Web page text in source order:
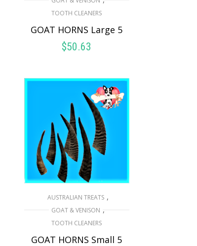
TOOTH CLEANERS
GOAT HORNS Large 5
$50.63
AUSTRALIAN TREATS ,
GOAT & VENISON ,
TOOTH CLEANERS
GOAT HORNS Small 5